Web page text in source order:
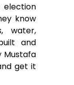
election
know
water,
and
Mustafa
get it